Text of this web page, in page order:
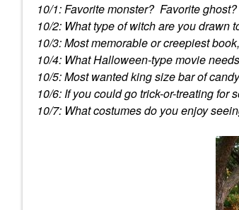
10/1: Favorite monster? Favorite
10/2: What type of witch are you drawn
10/3: Most memorable or creepiest
10/4: What Halloween-type movie
10/5: Most wanted king size bar of
10/6: If you could go trick-or-treating for
10/7: What costumes do you enjoy